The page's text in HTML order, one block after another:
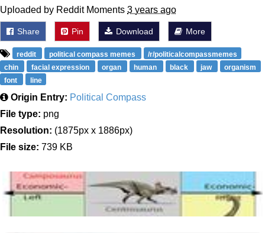
Uploaded by Reddit Moments 3 years ago
Share Pin Download More
reddit political compass memes
/r/politicalcompassmemes
chin
facial expression organ human black jaw
organism
font
line
Origin Entry: Political Compass
File type: png
Resolution: (1875px x 1886px)
File size: 739 KB